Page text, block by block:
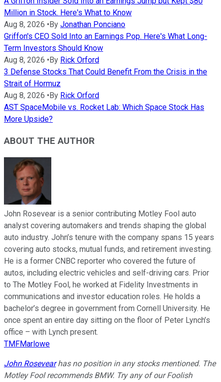
Million in Stock. Here's What to Know
Aug 8, 2026 •By Jonathan Ponciano
Griffon's CEO Sold Into an Earnings Pop. Here's What Long-
Term Investors Should Know
Aug 8, 2026 •By Rick Orford
3 Defense Stocks That Could Benefit From the Crisis in the
Strait of Hormuz
Aug 8, 2026 •By Rick Orford
AST SpaceMobile vs. Rocket Lab: Which Space Stock Has
More Upside?
ABOUT THE AUTHOR
John Rosevear is a senior contributing Motley Fool auto
analyst covering automakers and trends shaping the global
auto industry. John’s tenure with the company spans 15 years
covering auto stocks, mutual funds, and retirement investing.
He is a former CNBC reporter who covered the future of
autos, including electric vehicles and self-driving cars. Prior
to The Motley Fool, he worked at Fidelity Investments in
communications and investor education roles. He holds a
bachelor’s degree in government from Cornell University. He
once spent an entire day sitting on the floor of Peter Lynch’s
office – with Lynch present.
TMFMarlowe
John Rosevearhas no position in any stocks mentioned. The
Motley Fool recommends BMW. Try any of our Foolish